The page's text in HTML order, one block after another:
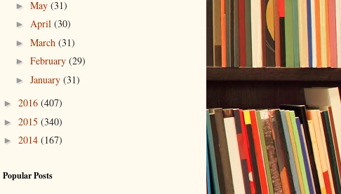
► May (31)
► April (30)
► March (31)
► February (29)
► January (31)
► 2016 (407)
► 2015 (340)
► 2014 (167)
Popular Posts